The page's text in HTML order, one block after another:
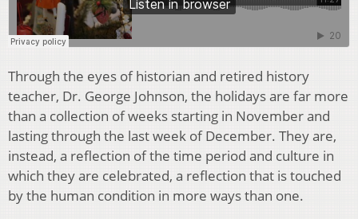
Through the eyes of historian and retired history
teacher, Dr. George Johnson, the holidays are far more
than a collection of weeks starting in November and
lasting through the last week of December. They are,
instead, a reflection of the time period and culture in
which they are celebrated, a reflection that is touched
by the human condition in more ways than one.